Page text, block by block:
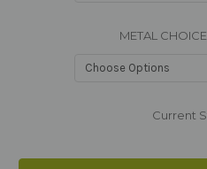
METAL
Current